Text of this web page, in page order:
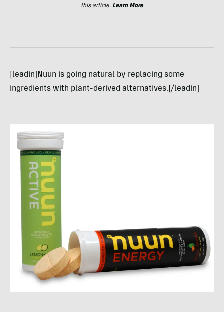
this article. Learn More
[leadin]Nuun is going natural by replacing some
ingredients with plant-derived alternatives.[/leadin]